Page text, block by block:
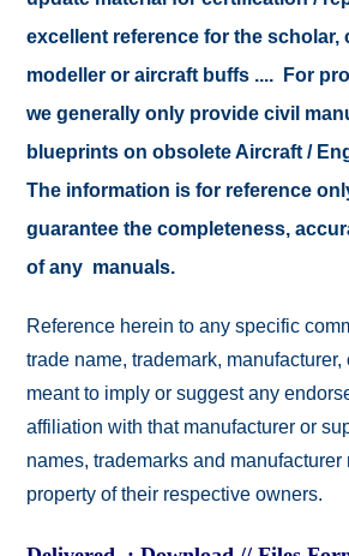
excellent reference for the scholar,
modeller or aircraft buffs .... For
we generally only provide civil
blueprints on obsolete Aircraft /
The information is for reference
guarantee the completeness,
of any manuals.
Reference herein to any specific
trade name, trademark,
meant to imply or suggest any
affiliation with that manufacturer or
names, trademarks and manufacturer
property of their respective owners.